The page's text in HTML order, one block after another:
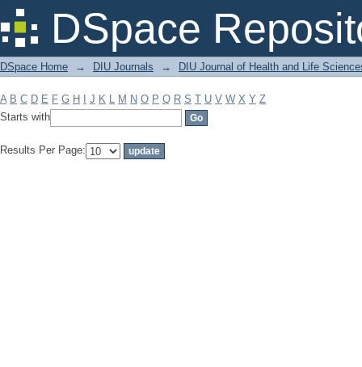
DSpace
Filter by: Subject
DSpace Home → DIU Journals → DIU Journal of Health and Life
A B C D E F G H J K L M N O P Q R S T U V W X Y Z
Starts with
Results Per Page: